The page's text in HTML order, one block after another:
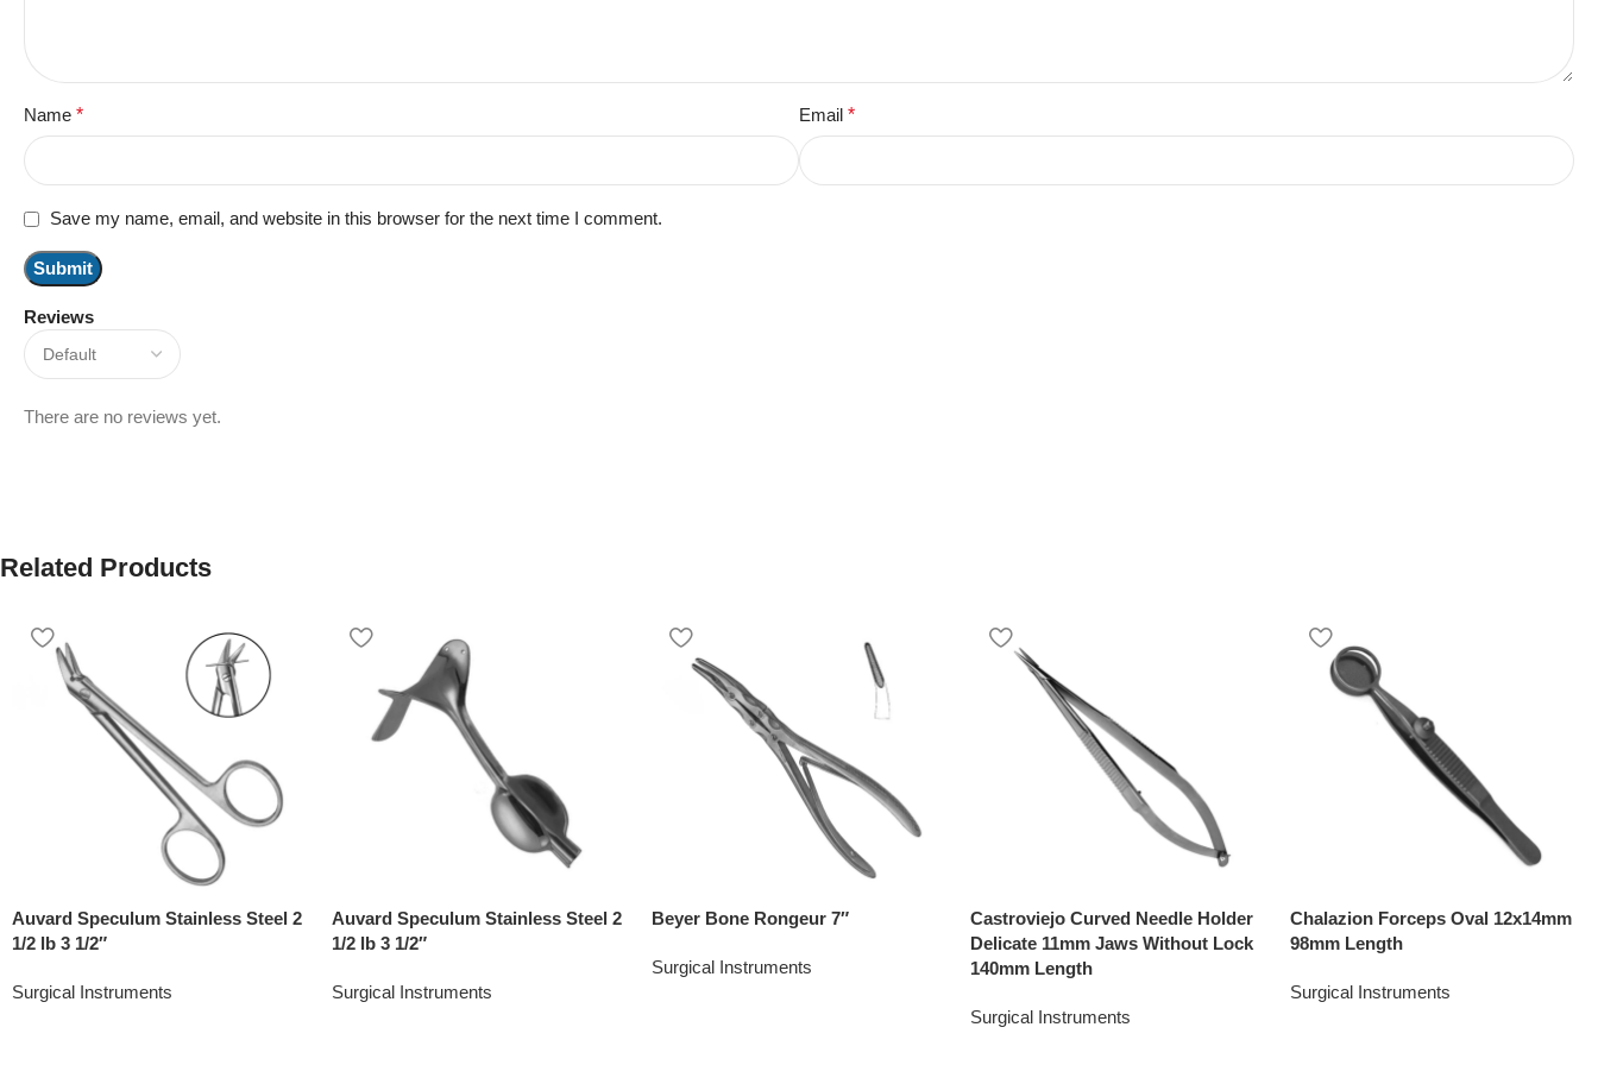
Reviews
There are no reviews yet.
Name * Email *
Save my name, email, and website in this browser for the next time I comment.
Related Products
Auvard Speculum Stainless Steel 2
1/2 lb 3 1/2″
Surgical Instruments
Auvard Speculum Stainless Steel 2
1/2 lb 3 1/2″
Surgical Instruments
Beyer Bone Rongeur 7″
Surgical Instruments
Castroviejo Curved Needle Holder
Delicate 11mm Jaws Without Lock
140mm Length
Surgical Instruments
Chalazion Forceps Oval 12x14mm
98mm Length
Surgical Instruments